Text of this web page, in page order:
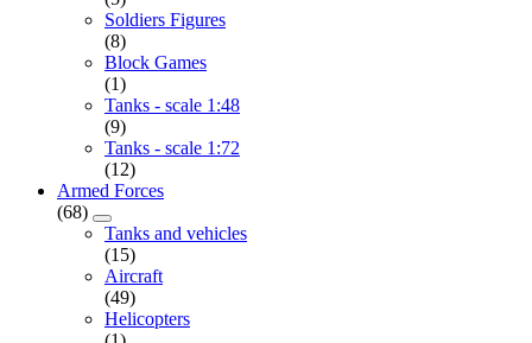
Soldiers Figures
(8)
Block Games
(1)
Tanks - scale 1:48
(9)
Tanks - scale 1:72
(12)
Armed Forces
(68)
Tanks and vehicles
(15)
Aircraft
(49)
Helicopters